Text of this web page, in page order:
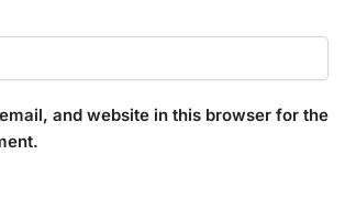
and website in this browser for the